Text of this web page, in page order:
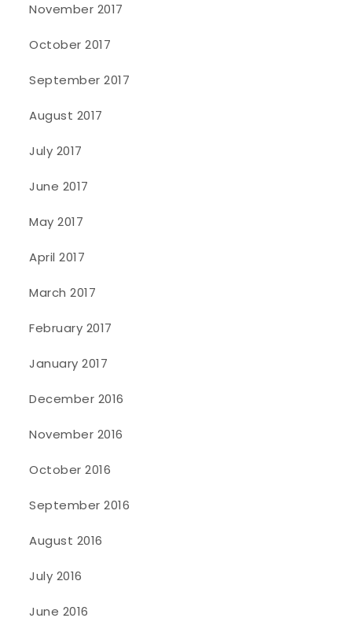
November 2017
October 2017
September 2017
August 2017
July 2017
June 2017
May 2017
April 2017
March 2017
February 2017
January 2017
December 2016
November 2016
October 2016
September 2016
August 2016
July 2016
June 2016